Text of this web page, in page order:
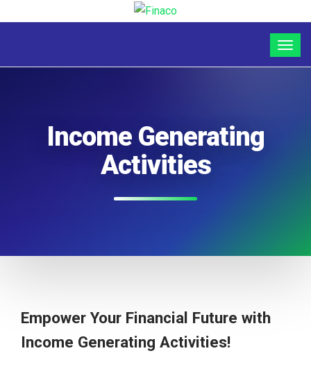
Income Generating
Activities
Empower Your Financial Future with
Income Generating Activities!